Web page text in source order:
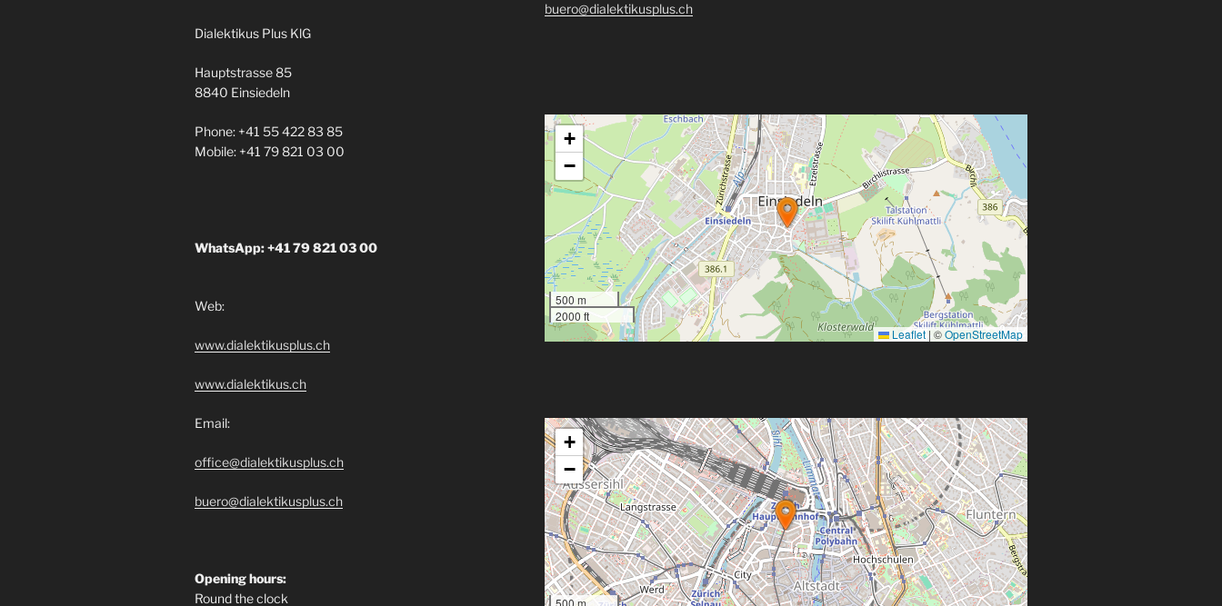
Dialektikus Plus KlG
Hauptstrasse 85
8840 Einsiedeln
Phone: +41 55 422 83 85
Mobile: +41 79 821 03 00
WhatsApp: +41 79 821 03 00
Web:
www.dialektikusplus.ch
www.dialektikus.ch
Email:
office@dialektikusplus.ch
buero@dialektikusplus.ch
Opening hours:
Round the clock
buero@dialektikusplus.ch
+
−
500 m
2000 ft
Leaflet | ©OpenStreetMap
+
−
500 m